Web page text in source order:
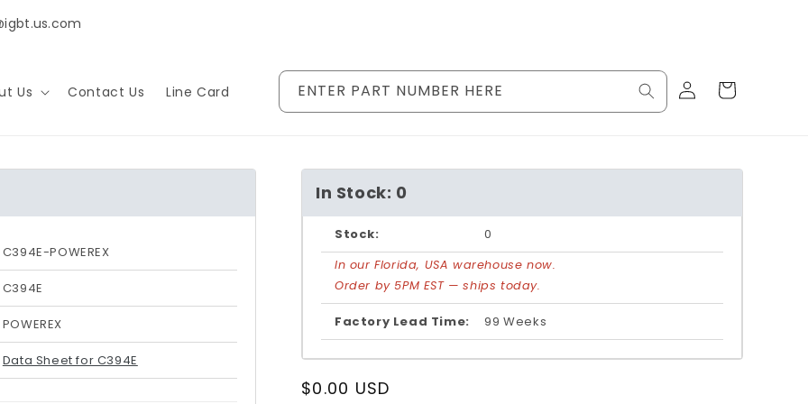
Us Contact Us Line Card ENTER PART NUMBER HERE
Log
in
Cart
C394E-POWEREX
C394E
POWEREX
Data Sheet for C394E
In Stock: 0
Stock: 0
In our Florida, USA warehouse now.
Order by 5PM EST — ships today.
Factory Lead Time: 99 Weeks
Regular
$0.00 USD